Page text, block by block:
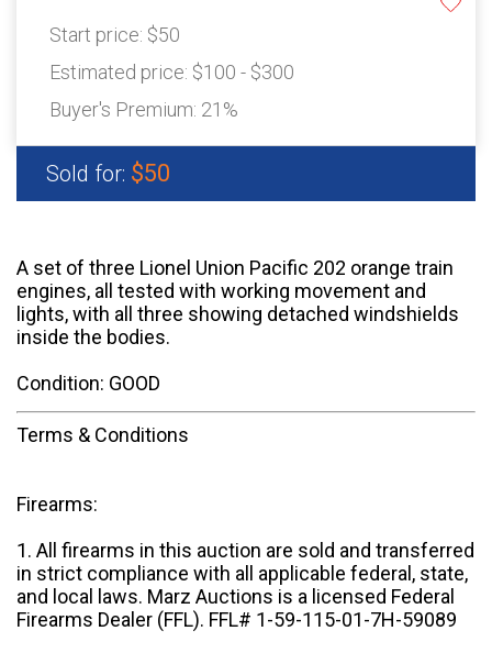
Start price: $50
Estimated price: $100 - $300
Buyer's Premium: 21%
Sold for: $50
A set of three Lionel Union Pacific 202 orange train
engines, all tested with working movement and
lights, with all three showing detached windshields
inside the bodies.
Condition: GOOD
Terms & Conditions
Firearms:
1. All firearms in this auction are sold and transferred
in strict compliance with all applicable federal, state,
and local laws. Marz Auctions is a licensed Federal
Firearms Dealer (FFL). FFL# 1-59-115-01-7H-59089